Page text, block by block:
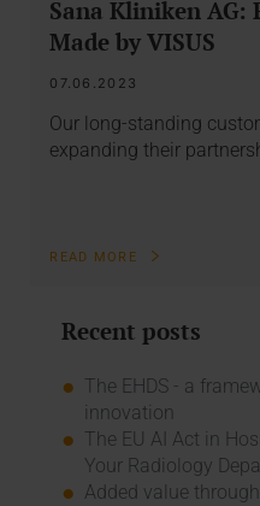
Sana Kliniken AG:
Made by VISUS
07.06.2023
Our long-standing
expanding their
READ MORE
Recent posts
The EHDS - a
innovation
The EU AI Act in
Your Radiology
Added value